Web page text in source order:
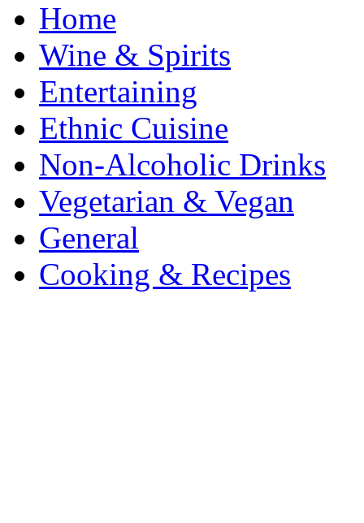
Home
Wine & Spirits
Entertaining
Ethnic Cuisine
Non-Alcoholic Drinks
Vegetarian & Vegan
General
Cooking & Recipes